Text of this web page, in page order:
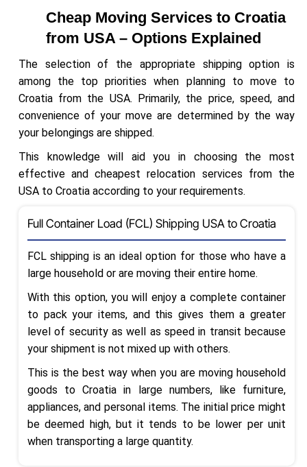
Cheap Moving Services to Croatia
from USA – Options Explained
The selection of the appropriate shipping option is
among the top priorities when planning to move to
Croatia from the USA. Primarily, the price, speed, and
convenience of your move are determined by the way
your belongings are shipped.
This knowledge will aid you in choosing the most
effective and cheapest relocation services from the
USA to Croatia according to your requirements.
Full Container Load (FCL) Shipping USA to Croatia
FCL shipping is an ideal option for those who have a
large household or are moving their entire home.
With this option, you will enjoy a complete container
to pack your items, and this gives them a greater
level of security as well as speed in transit because
your shipment is not mixed up with others.
This is the best way when you are moving household
goods to Croatia in large numbers, like furniture,
appliances, and personal items. The initial price might
be deemed high, but it tends to be lower per unit
when transporting a large quantity.